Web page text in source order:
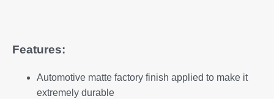
Features:
Automotive matte factory finish applied to make it
extremely durable